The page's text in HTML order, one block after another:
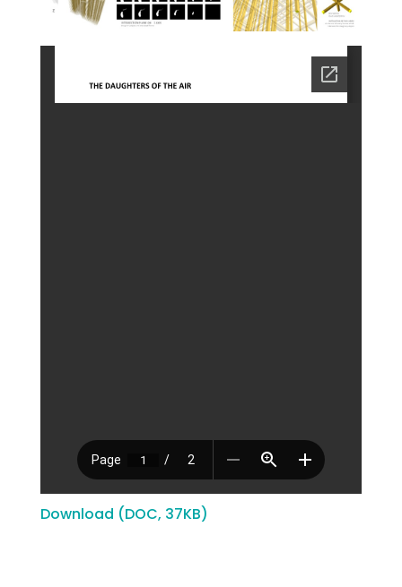
Download (DOC, 37KB)